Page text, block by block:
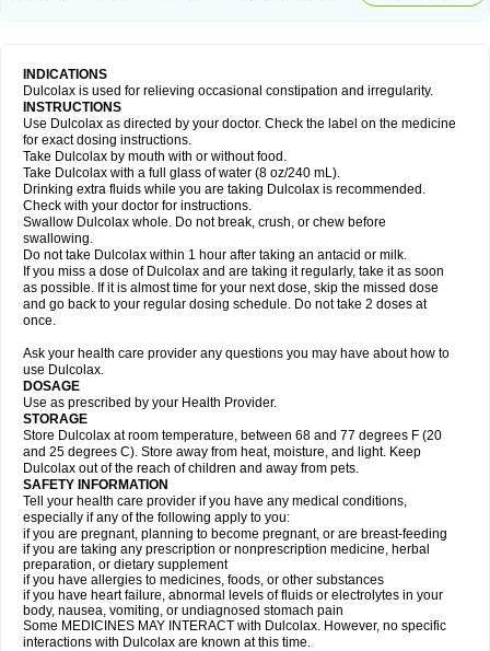
INDICATIONS
Dulcolax is used for relieving occasional constipation and irregularity.
INSTRUCTIONS
Use Dulcolax as directed by your doctor. Check the label on the medicine
for exact dosing instructions.
Take Dulcolax by mouth with or without food.
Take Dulcolax with a full glass of water (8 oz/240 mL).
Drinking extra fluids while you are taking Dulcolax is recommended.
Check with your doctor for instructions.
Swallow Dulcolax whole. Do not break, crush, or chew before
swallowing.
Do not take Dulcolax within 1 hour after taking an antacid or milk.
If you miss a dose of Dulcolax and are taking it regularly, take it as soon
as possible. If it is almost time for your next dose, skip the missed dose
and go back to your regular dosing schedule. Do not take 2 doses at
once.
Ask your health care provider any questions you may have about how to
use Dulcolax.
DOSAGE
Use as prescribed by your Health Provider.
STORAGE
Store Dulcolax at room temperature, between 68 and 77 degrees F (20
and 25 degrees C). Store away from heat, moisture, and light. Keep
Dulcolax out of the reach of children and away from pets.
SAFETY INFORMATION
Tell your health care provider if you have any medical conditions,
especially if any of the following apply to you:
if you are pregnant, planning to become pregnant, or are breast-feeding
if you are taking any prescription or nonprescription medicine, herbal
preparation, or dietary supplement
if you have allergies to medicines, foods, or other substances
if you have heart failure, abnormal levels of fluids or electrolytes in your
body, nausea, vomiting, or undiagnosed stomach pain
Some MEDICINES MAY INTERACT with Dulcolax. However, no specific
interactions with Dulcolax are known at this time.